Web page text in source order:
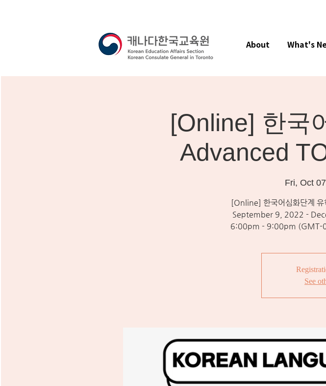
[Online] 한국
Advanced
Fri, Oct 07
[Online] 한국어심화단계
September 9, 2022 -
6:00pm - 9:00pm (GMT-
See
About What's